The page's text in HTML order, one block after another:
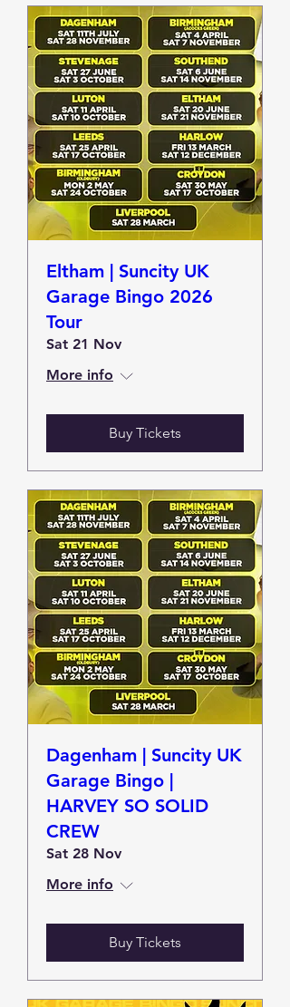
Eltham | Suncity UK
Garage Bingo 2026
Tour
Sat 21 Nov
More info
Buy Tickets
Dagenham | Suncity UK
Garage Bingo |
HARVEY SO SOLID
CREW
Sat 28 Nov
More info
Buy Tickets